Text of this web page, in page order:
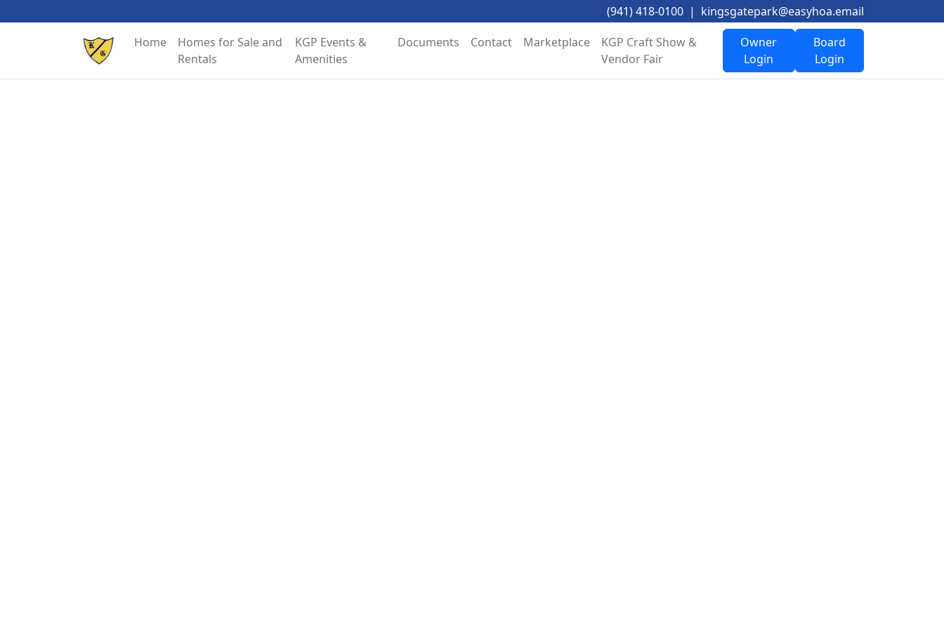
(941) 418-0100 | kingsgatepark@easyhoa.email
Home
Homes for Sale and
Rentals
KGP Events &
Amenities
Documents Contact Marketplace
KGP Craft Show &
Vendor Fair
Owner
Login
Board
Login